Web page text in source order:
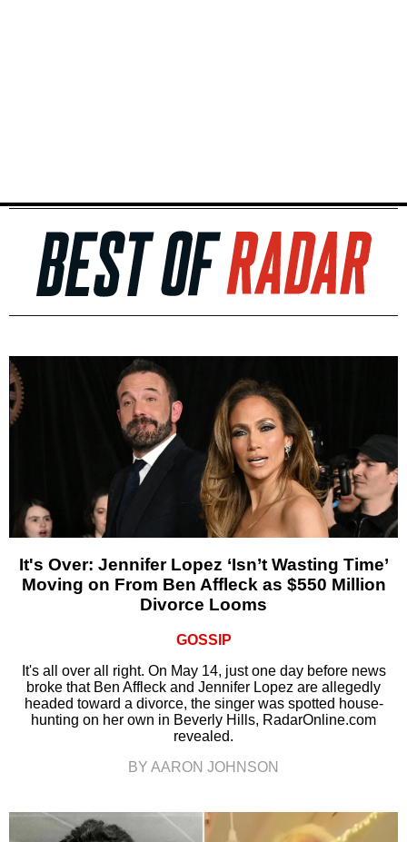
It's Over: Jennifer Lopez ‘Isn’t Wasting Time’
Moving on From Ben Affleck as $550 Million
Divorce Looms
GOSSIP
It's all over all right. On May 14, just one day before news
broke that Ben Affleck and Jennifer Lopez are allegedly
headed toward a divorce, the singer was spotted house-
hunting on her own in Beverly Hills, RadarOnline.com
revealed.
BY AARON JOHNSON